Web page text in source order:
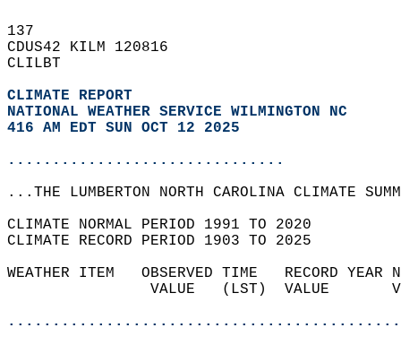
137
CDUS42 KILM 120816
CLILBT
CLIMATE REPORT
NATIONAL WEATHER SERVICE WILMINGTON NC
416 AM EDT SUN OCT 12 2025
...............................
...THE LUMBERTON NORTH CAROLINA CLIMATE
CLIMATE NORMAL PERIOD 1991 TO 2020
CLIMATE RECORD PERIOD 1903 TO 2025
WEATHER ITEM   OBSERVED TIME   RECORD
VALUE   (LST)  VALUE